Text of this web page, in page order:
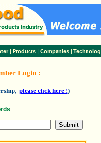
| Products Companies
Login :
please click here !)